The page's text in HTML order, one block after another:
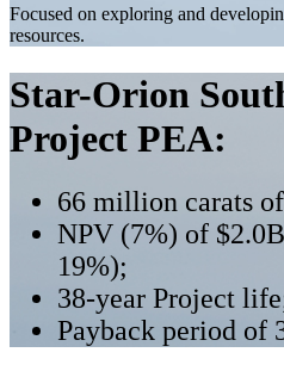
Focused on exploring and
resources.
Star-Orion
Project PEA:
66 million carats
NPV (7%) of
19%);
38-year Project
Payback period of